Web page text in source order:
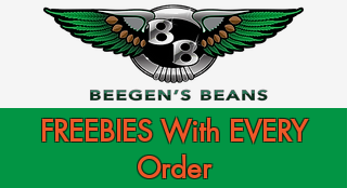
FREEBIES With EVERY
Order